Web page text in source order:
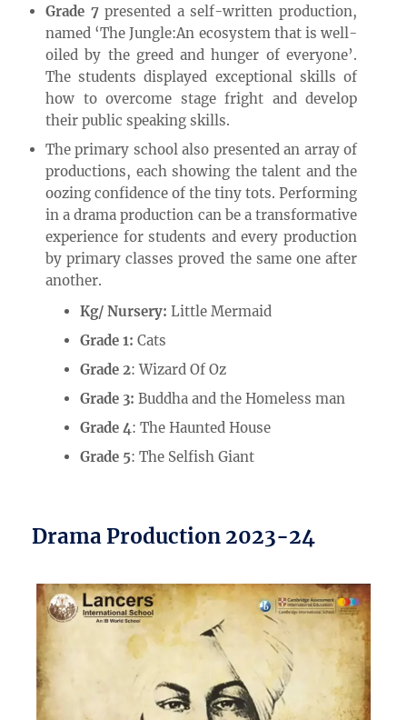
Grade 7presented a self-written production,
named ‘The Jungle:An ecosystem that is well-
oiled by the greed and hunger of everyone’.
The students displayed exceptional skills of
how to overcome stage fright and develop
their public speaking skills.
The primary school also presented an array of
productions, each showing the talent and the
oozing confidence of the tiny tots. Performing
in a drama production can be a transformative
experience for students and every production
by primary classes proved the same one after
another.
Kg/ Nursery: Little Mermaid
Grade 1: Cats
Grade 2: Wizard Of Oz
Grade 3: Buddha and the Homeless man
Grade 4: The Haunted House
Grade 5: The Selfish Giant
Drama Production 2023-24